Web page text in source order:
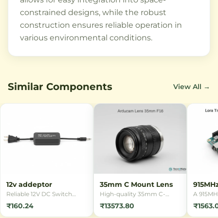
constrained designs, while the robust
construction ensures reliable operation in
various environmental conditions.
Similar Components View All →
12v addeptor
Reliable 12V DC Switch
adapter for powering
₹160.24
35mm C Mount Lens
High-quality 35mm C-
industrial imaging
₹13573.80
A
range